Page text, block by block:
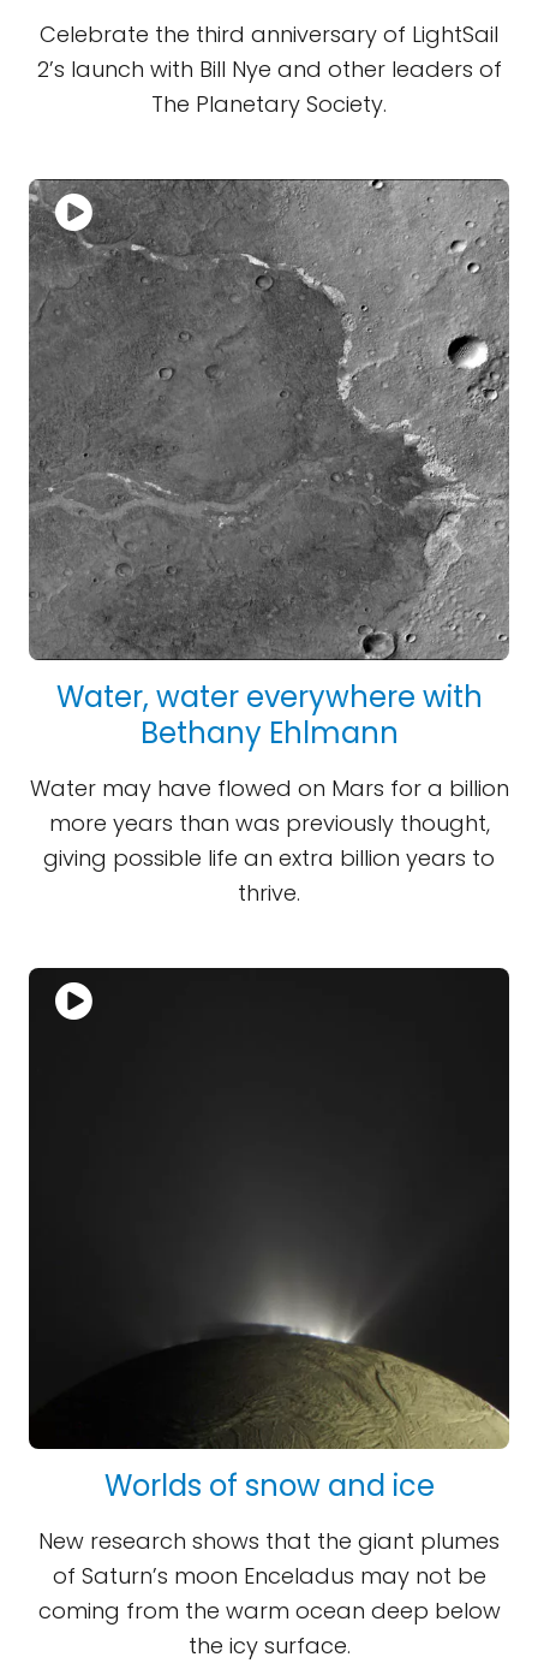
Celebrate the third anniversary of LightSail
2’s launch with Bill Nye and other leaders of
The Planetary Society.
Water, water everywhere with
Bethany Ehlmann
Water may have flowed on Mars for a billion
more years than was previously thought,
giving possible life an extra billion years to
thrive.
Worlds of snow and ice
New research shows that the giant plumes
of Saturn’s moon Enceladus may not be
coming from the warm ocean deep below
the icy surface.